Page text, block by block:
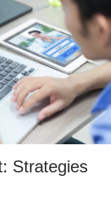
Strategies